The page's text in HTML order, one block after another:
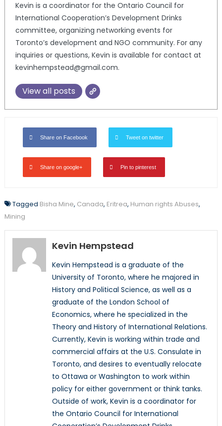
Kevin is a coordinator for the Ontario Council for
International Cooperation’s Development Drinks
committee, organizing networking events for
Toronto’s development and NGO community. For any
inquiries or questions, Kevin is available for contact at
kevinhempstead@gmail.com.
View all posts
Share on Facebook Tweet on twitter
Share on google+ Pin to pinterest
Tagged Bisha Mine, Canada, Eritrea, Human rights Abuses,
Mining
Kevin Hempstead
Kevin Hempstead is a graduate of the
University of Toronto, where he majored in
History and Political Science, as well as a
graduate of the London School of
Economics, where he specialized in the
Theory and History of International Relations.
Currently, Kevin is working within trade and
commercial affairs at the U.S. Consulate in
Toronto, and desires to eventually relocate
to Ottawa or Washington to work within
policy for either government or think tanks.
Outside of work, Kevin is a coordinator for
the Ontario Council for International